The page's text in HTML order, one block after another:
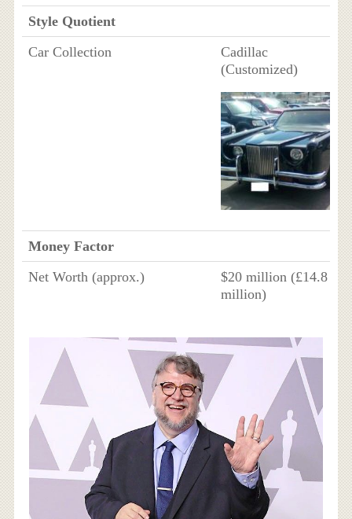
Style Quotient
Car Collection
Cadillac
(Customized)
Money Factor
Net Worth (approx.)
$20 million (£14.8
million)